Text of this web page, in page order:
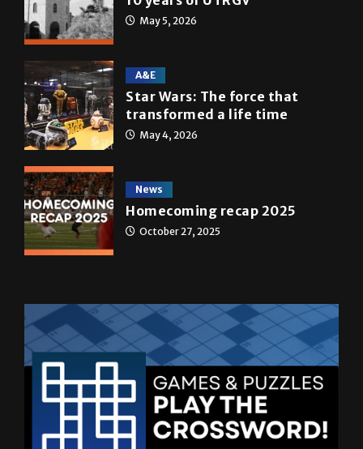
May 5, 2026
A&E
Star Wars: The force that
transformed a life time
May 4, 2026
News
Homecoming recap 2025
October 27, 2025